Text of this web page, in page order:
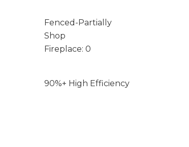
Fenced-Partially
Shop
Fireplace: 0
90%+ High Efficiency